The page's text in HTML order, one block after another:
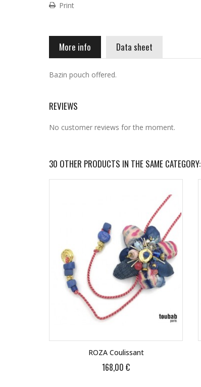
Print
More info Data sheet
Bazin pouch offered.
REVIEWS
No customer reviews for the moment.
30 OTHER PRODUCTS IN THE SAME CATEGORY:
ROZA Coulissant
168,00 €